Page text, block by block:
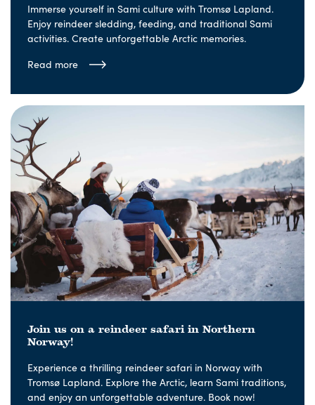
Immerse yourself in Sami culture with Tromsø Lapland.
Enjoy reindeer sledding, feeding, and traditional Sami
activities. Create unforgettable Arctic memories.
Read more
Join us on a reindeer safari in Northern
Norway!
Experience a thrilling reindeer safari in Norway with
Tromsø Lapland. Explore the Arctic, learn Sami traditions,
and enjoy an unforgettable adventure. Book now!